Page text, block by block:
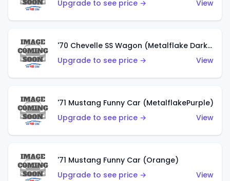
Upgrade to see price →
View
'70 Chevelle SS Wagon (Metalflake Dark Grey)
Upgrade to see price →
View
'71 Mustang Funny Car (MetalflakePurple)
Upgrade to see price →
View
'71 Mustang Funny Car (Orange)
Upgrade to see price →
View